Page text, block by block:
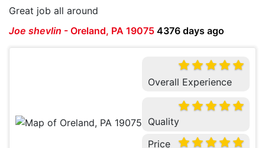
Great job all around
Joe shevlin - Oreland, PA 19075 4376 days ago
Overall Experience
Quality
Price